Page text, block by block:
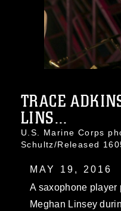
TRACE
LINS...
U.S. Marine Corps
Schultz/Released
MAY 19, 2016
A saxophone player
Meghan Linsey